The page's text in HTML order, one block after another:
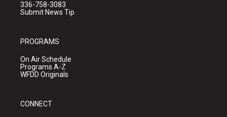
336-758-3083
Submit News Tip
PROGRAMS
On Air Schedule
Programs A-Z
WFDD Originals
CONNECT